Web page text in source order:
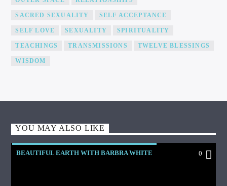
SACRED SEXUALITY SELF ACCEPTANCE
SELF LOVE SEXUALITY SPIRITUALITY
TEACHINGS TRANSMISSIONS TWELVE BLESSINGS
WISDOM
YOU MAY ALSO LIKE
BEAUTIFUL EARTH WITH BARBRA WHITE 0